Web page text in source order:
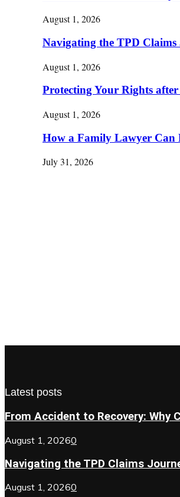
August 1, 2026
Navigating the TPD
August 1, 2026
Protecting Your Rights
August 1, 2026
How a Family Lawyer Can
July 31, 2026
Latest posts
From Accident to Recovery: Why
August 1, 20260
Navigating the TPD Claims
August 1, 20260